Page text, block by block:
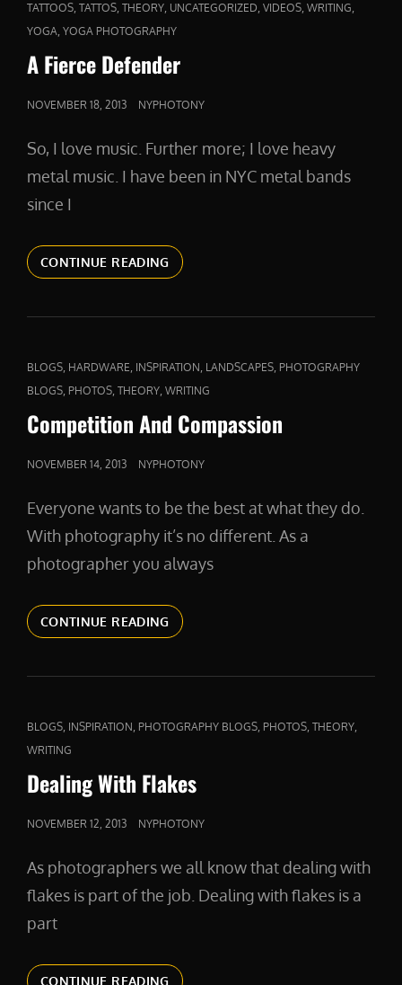
TATTOOS TATTOS THEORY UNCATEGORIZED VIDEOS WRITING
YOGA YOGA PHOTOGRAPHY
A Fierce Defender
POSTED
NOVEMBER 18, 2013 NYPHOTONY
So, I love music. Further more; I love heavy
metal music. I have been in NYC metal bands
since I
CONTINUE READINGA
FIERCE
CAT
LINKS
BLOGS HARDWARE INSPIRATION LANDSCAPES PHOTOGRAPHY
BLOGS PHOTOS THEORY WRITING
Competition And Compassion
POSTED
NOVEMBER 14, 2013 NYPHOTONY
Everyone wants to be the best at what they do.
With photography it’s no different. As a
photographer you always
CONTINUE READINGCOMPETITION
AND
CAT
LINKS
BLOGS INSPIRATION PHOTOGRAPHY BLOGS PHOTOS THEORY
WRITING
Dealing With Flakes
POSTED
NOVEMBER 12, 2013 NYPHOTONY
As photographers we all know that dealing with
flakes is part of the job. Dealing with flakes is a
part
CONTINUE READINGDEALING